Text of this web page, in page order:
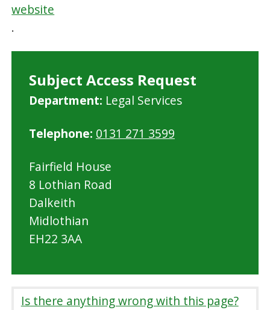
website
.
Subject Access Request
Department: M
d
o
t
o
Legal Services
Telephone: 0131 271 3599
Fairfield House
8 Lothian Road
Dalkeith
Midlothian
EH22 3AA
Is there anything wrong with this page?